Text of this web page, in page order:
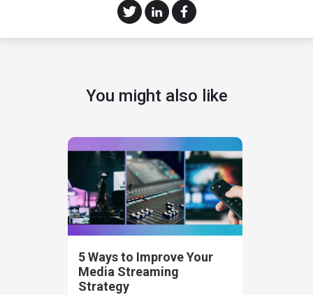
You might also like
5 Ways to Improve Your
Media Streaming
Strategy